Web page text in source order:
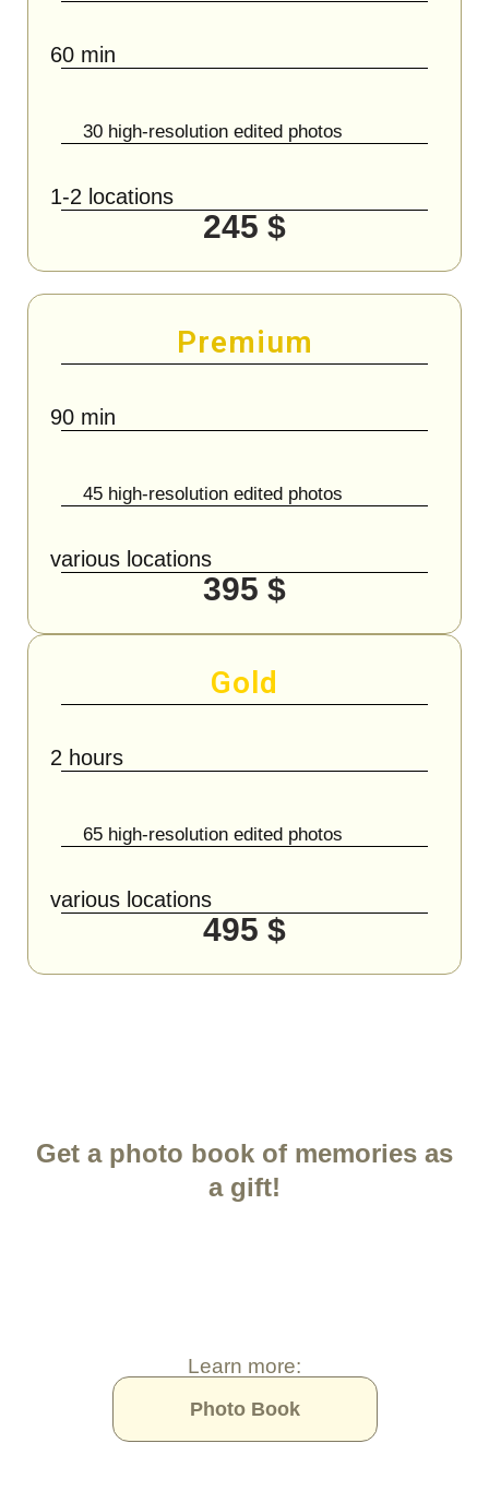
60 min
30 high-resolution edited photos
1-2 locations
245 $
Premium
90 min
45 high-resolution edited photos
various locations
395 $
Gold
2 hours
65 high-resolution edited photos
various locations
495 $
Get a photo book of memories as
a gift!
Learn more:
Photo Book